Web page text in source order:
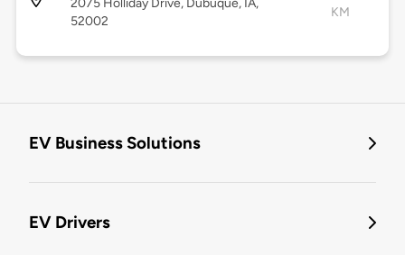
2075 Holliday Drive, Dubuque, IA,
52002
KM
EV Business Solutions
EV Drivers